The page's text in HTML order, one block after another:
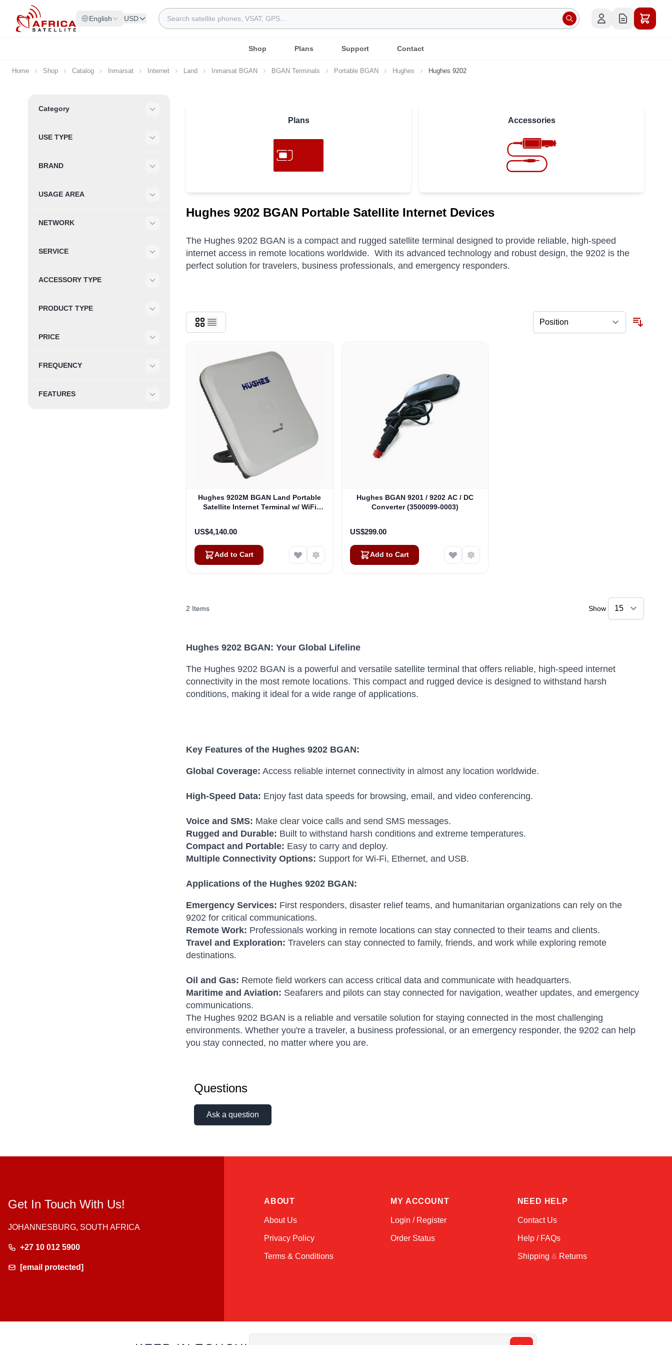
Skip to Content
English USD
Search
Shop Plans Support Contact
Home Shop Catalog Inmarsat Internet Land Inmarsat BGAN BGAN Terminals Portable BGAN Hughes Hughes 9202
Skip to product list
Category
USE TYPE
BRAND
USAGE AREA
NETWORK
SERVICE
ACCESSORY TYPE
PRODUCT TYPE
PRICE
FREQUENCY
FEATURES
Plans Accessories
Hughes 9202 BGAN Portable Satellite Internet Devices
The Hughes 9202 BGAN is a compact and rugged satellite terminal designed to provide reliable, high-speed
internet access in remote locations worldwide. With its advanced technology and robust design, the 9202 is the
perfect solution for travelers, business professionals, and emergency responders.
Hughes 9202M BGAN Land Portable
Satellite Internet Terminal w/ WiFi
US$4,140.00
Add to Cart
Hughes BGAN 9201 / 9202 AC / DC
Converter (3500099-0003)
US$299.00
Add to Cart
2 Items Show
Hughes 9202 BGAN: Your Global Lifeline
The Hughes 9202 BGAN is a powerful and versatile satellite terminal that offers reliable, high-speed internet
connectivity in the most remote locations. This compact and rugged device is designed to withstand harsh
conditions, making it ideal for a wide range of applications.
Key Features of the Hughes 9202 BGAN:
Global Coverage: Access reliable internet connectivity in almost any location worldwide.
High-Speed Data: Enjoy fast data speeds for browsing, email, and video conferencing.
Voice and SMS: Make clear voice calls and send SMS messages.
Rugged and Durable: Built to withstand harsh conditions and extreme temperatures.
Compact and Portable: Easy to carry and deploy.
Multiple Connectivity Options: Support for Wi-Fi, Ethernet, and USB.
Applications of the Hughes 9202 BGAN:
Emergency Services: First responders, disaster relief teams, and humanitarian organizations can rely on the
9202 for critical communications.
Remote Work: Professionals working in remote locations can stay connected to their teams and clients.
Travel and Exploration: Travelers can stay connected to family, friends, and work while exploring remote
destinations.
Oil and Gas: Remote field workers can access critical data and communicate with headquarters.
Maritime and Aviation: Seafarers and pilots can stay connected for navigation, weather updates, and emergency
communications.
The Hughes 9202 BGAN is a reliable and versatile solution for staying connected in the most challenging
environments. Whether you're a traveler, a business professional, or an emergency responder, the 9202 can help
you stay connected, no matter where you are.
Questions
Ask a question
Get In Touch With Us!
JOHANNESBURG, SOUTH AFRICA
+27 10 012 5900
[email protected]
ABOUT
About Us
Privacy Policy
Terms & Conditions
MY ACCOUNT
Login / Register
Order Status
NEED HELP
Contact Us
Help / FAQs
Shipping & Returns
Email Address